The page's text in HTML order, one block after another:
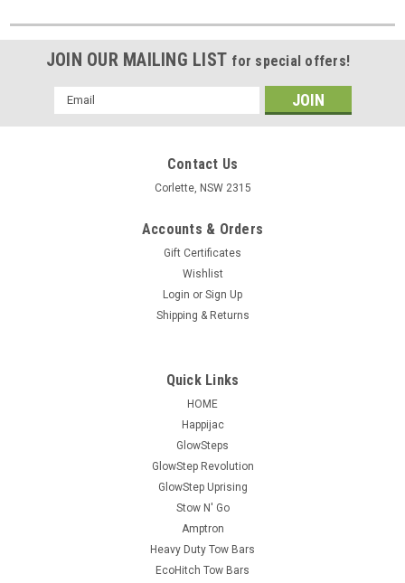
JOIN OUR MAILING LIST for special offers!
Email
Address
Contact Us
Corlette, NSW 2315
Accounts & Orders
Gift Certificates
Wishlist
Login or Sign Up
Shipping & Returns
Quick Links
HOME
Happijac
GlowSteps
GlowStep Revolution
GlowStep Uprising
Stow N' Go
Amptron
Heavy Duty Tow Bars
EcoHitch Tow Bars